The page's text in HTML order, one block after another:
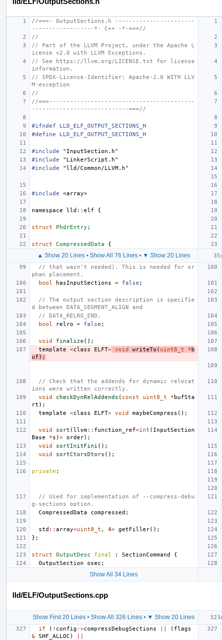
//===- OutputSections.h -----------------------
------------------*- C++ -*-===//
//
// Part of the LLVM Project, under the Apache L
icense v2.0 with LLVM Exceptions.
// See https://llvm.org/LICENSE.txt for license
information.
// SPDX-License-Identifier: Apache-2.0 WITH LLV
M-exception
//
//===------------------------------------------
----------------------------===//
#ifndef LLD_ELF_OUTPUT_SECTIONS_H
#define LLD_ELF_OUTPUT_SECTIONS_H
#include
"InputSection.h"
#include
"LinkerScript.h"
#include
"lld/Common/LLVM.h"
#include <array>
namespace lld :: elf {
struct PhdrEntry ;
struct CompressedData {
▲ Show 20 Lines• Show All 76 Lines• ▼ Show 20 Lines
// that wasn't needed). This is needed for or
phan placement.
bool
hasInputSections = false ;
// The output section description is specifie
d between DATA_SEGMENT_ALIGN and
// DATA_RELRO_END.
bool
relro = false ;
void finalize ();
template
<class ELFT> void writeTo ( uint8_t * b
uf );
// Check that the addends for dynamic relocat
ions were written correctly.
void
checkDynRelAddends ( const uint8_t * bufSta
rt );
template
<class ELFT> void maybeCompress ();
void sort (llvm:: function_ref<int ( InputSection
Base
*s )> order);
void
sortInitFini ();
void
sortCtorsDtors ();
private :
// Used for implementation of --compress-debu
g-sections option.
CompressedData
compressed ;
std :: array<uint8_t , 4> getFiller();
};
struct OutputDesc final : SectionCommand
{
OutputSection
osec ;
Show All 34 Lines
lld/ELF/OutputSections.cpp
Show First 20 Lines• Show All 326 Lines• ▼ Show 20 Lines
if
( ! config ->compressDebugSections ( flags
& SHF_ALLOC )